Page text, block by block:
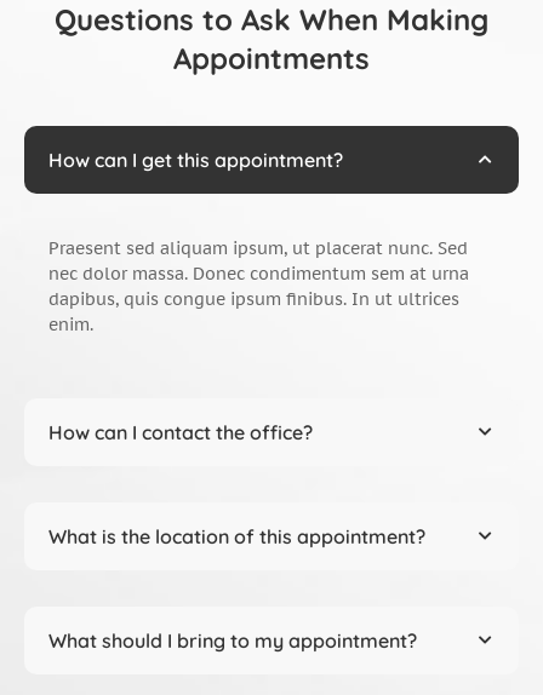
Questions to Ask When Making
Appointments
How can I get this appointment?
Praesent sed aliquam ipsum, ut placerat nunc. Sed
nec dolor massa. Donec condimentum sem at urna
dapibus, quis congue ipsum finibus. In ut ultrices
enim.
How can I contact the office?
What is the location of this appointment?
What should I bring to my appointment?